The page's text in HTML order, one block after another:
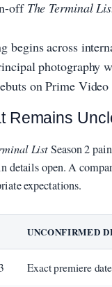
off The Terminal
begins across
photography
on Prime Video
Remains
ListSeason 2
details open. A
expectations.
UNCONFIRMED
Exact premiere